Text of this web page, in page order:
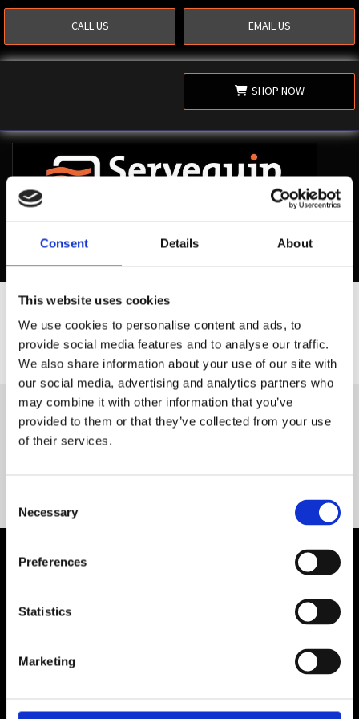
Consent Details About
This website uses cookies
We use cookies to personalise content and ads, to
provide social media features and to analyse our traffic.
We also share information about your use of our site with
our social media, advertising and analytics partners who
may combine it with other information that you’ve
provided to them or that they’ve collected from your use
of their services.
Selection
Necessary
Preferences
Statistics
Marketing
CALL US EMAIL US
SHOP NOW
Shop Now
Servequip FAQ